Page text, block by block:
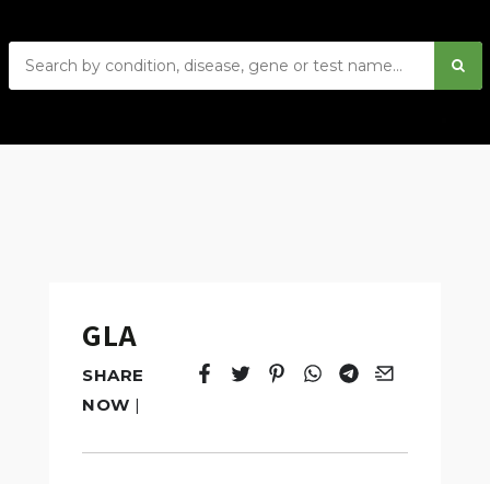
GLA
SHARE
NOW |
Tweet
Opens in a new window.
Pin it
Opens in a new window.
Share
Opens in a new
Share
Opens in a new
Email
Opens in a